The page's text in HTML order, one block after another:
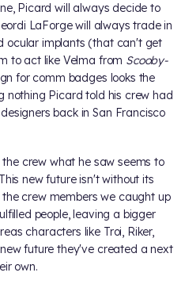
Picard will always decide to
LaForge will always trade in
ocular implants (that can't get
to act like Velma from Scooby-
for comm badges looks the
nothing Picard told his crew had
back in San Francisco
crew what he saw seems to
new future isn't without its
crew members we caught up
people, leaving a bigger
characters like Troi, Riker,
future they've created a next
own.